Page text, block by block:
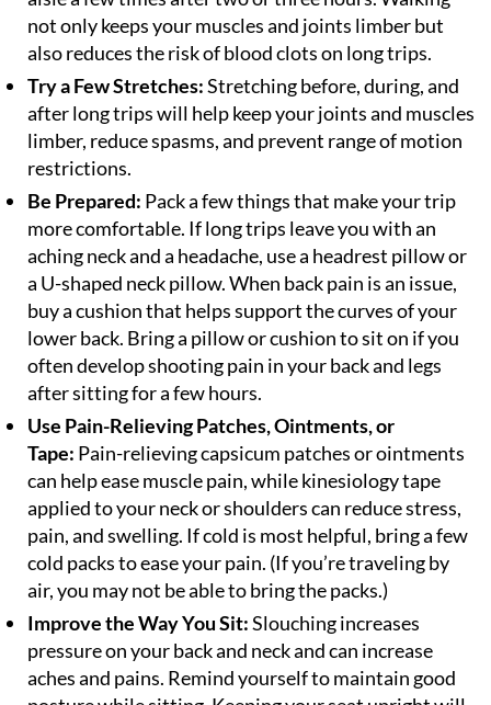
not only keeps your muscles and joints limber but
also reduces the risk of blood clots on long trips.
Try a Few Stretches:Stretching before, during, and
after long trips will help keep your joints and muscles
limber, reduce spasms, and prevent range of motion
restrictions.
Be Prepared: Pack a few things that make your trip
more comfortable. If long trips leave you with an
aching neck and a headache, use a headrest pillow or
a U-shaped neck pillow. When back pain is an issue,
buy a cushion that helps support the curves of your
lower back. Bring a pillow or cushion to sit on if you
often develop shooting pain in your back and legs
after sitting for a few hours.
Use Pain-Relieving Patches, Ointments, or
Tape: Pain-relieving capsicum patches or ointments
can help ease muscle pain, while kinesiology tape
applied to your neck or shoulders can reduce stress,
pain, and swelling. If cold is most helpful, bring a few
cold packs to ease your pain. (If you’re traveling by
air, you may not be able to bring the packs.)
Improve the Way You Sit:Slouching increases
pressure on your back and neck and can increase
aches and pains. Remind yourself to maintain good